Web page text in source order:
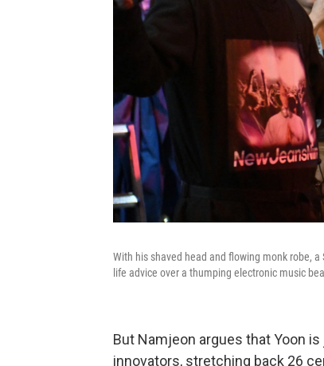
With his shaved head and flowing monk robe,
life advice over a thumping electronic music
But Namjeon argues that Yoon
innovators, stretching back 26